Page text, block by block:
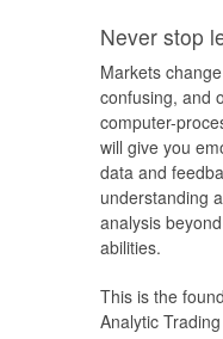
Never stop
Markets
confusing, and
computer-
will give you
data and
understanding
analysis
abilities.
This is the
Analytic